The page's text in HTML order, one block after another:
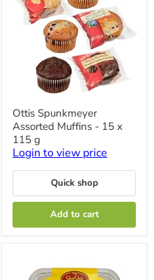
Spunkmeyer
Assorted
Muffins
15
x
g
Ottis Spunkmeyer
Assorted Muffins - 15 x
115 g
Login to view price
Quick shop
Add to cart